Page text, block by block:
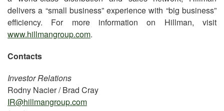
delivers a “small business” experience with “big business”
efficiency. For more information on Hillman, visit
www.hillmangroup.com.
Contacts
Investor Relations
Rodny Nacier / Brad Cray
IR@hillmangroup.com